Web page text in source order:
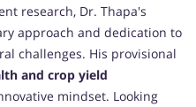
research, Dr. Thapa's
approach and dedication to
challenges. His provisional
and crop yield
mindset. Looking